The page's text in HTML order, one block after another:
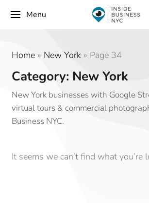
Menu
Home » New York » Page 34
Category: New York
New York businesses with Google
virtual tours & commercial
Business NYC.
It seems we can’t find what you’re